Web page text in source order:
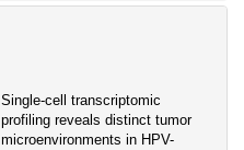
Single-cell transcriptomic
profiling reveals distinct tumor
microenvironments in HPV-